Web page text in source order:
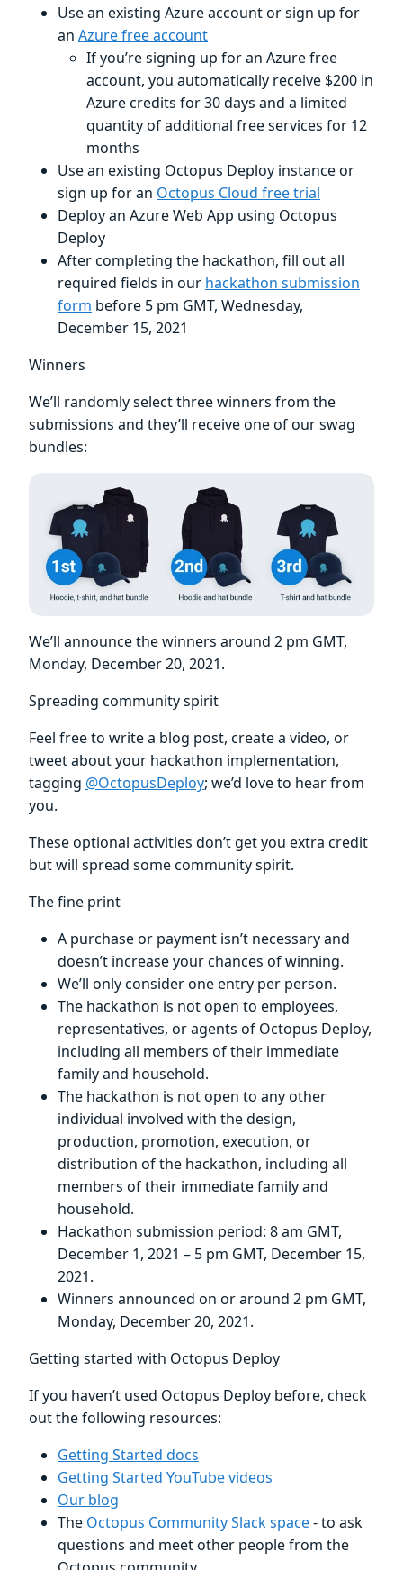
Use an existing Azure account or sign up for
an Azure free account
If you’re signing up for an Azure free
account, you automatically receive $200 in
Azure credits for 30 days and a limited
quantity of additional free services for 12
months
Use an existing Octopus Deploy instance or
sign up for an Octopus Cloud free trial
Deploy an Azure Web App using Octopus
Deploy
After completing the hackathon, fill out all
required fields in our hackathon submission
form before 5 pm GMT, Wednesday,
December 15, 2021
Winners
We’ll randomly select three winners from the
submissions and they’ll receive one of our swag
bundles:
We’ll announce the winners around 2 pm GMT,
Monday, December 20, 2021.
Spreading community spirit
Feel free to write a blog post, create a video, or
tweet about your hackathon implementation,
tagging @OctopusDeploy; we’d love to hear from
you.
These optional activities don’t get you extra credit
but will spread some community spirit.
The fine print
A purchase or payment isn’t necessary and
doesn’t increase your chances of winning.
We’ll only consider one entry per person.
The hackathon is not open to employees,
representatives, or agents of Octopus Deploy,
including all members of their immediate
family and household.
The hackathon is not open to any other
individual involved with the design,
production, promotion, execution, or
distribution of the hackathon, including all
members of their immediate family and
household.
Hackathon submission period: 8 am GMT,
December 1, 2021 – 5 pm GMT, December 15,
2021.
Winners announced on or around 2 pm GMT,
Monday, December 20, 2021.
Getting started with Octopus Deploy
If you haven’t used Octopus Deploy before, check
out the following resources:
Getting Started docs
Getting Started YouTube videos
Our blog
The Octopus Community Slack space- to ask
questions and meet other people from the